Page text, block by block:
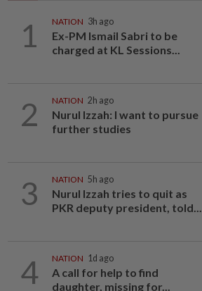
1 NATION 3h ago
Ex-PM Ismail Sabri to be
charged at KL Sessions...
2 NATION 2h ago
Nurul Izzah: I want to pursue
further studies
3 NATION 5h ago
Nurul Izzah tries to quit as
PKR deputy president, told...
4 NATION 1d ago
A call for help to find
daughter, missing for...